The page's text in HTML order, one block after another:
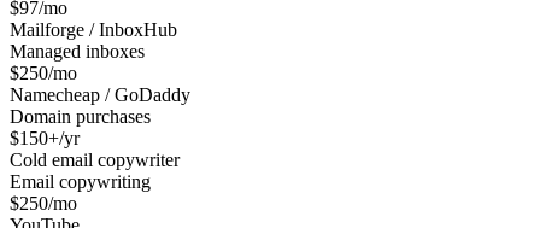
$97/mo
Mailforge / InboxHub
Managed inboxes
$250/mo
Namecheap / GoDaddy
Domain purchases
$150+/yr
Cold email copywriter
Email copywriting
$250/mo